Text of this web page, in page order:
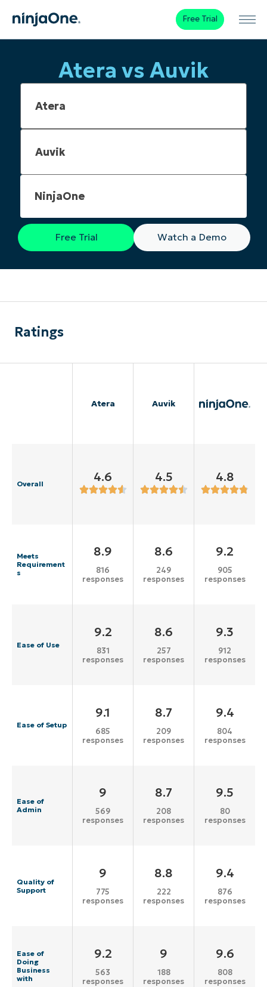
Free Trial
Atera vs Auvik
NinjaOne
Free Trial Watch a Demo
Ratings
Atera Auvik
Overall 4.6 4.5 4.8
Meets
Requirement
s
8.9
816
responses
8.6
249
responses
9.2
905
responses
Ease of Use
9.2
831
responses
8.6
257
responses
9.3
912
responses
Ease of Setup
9.1
685
responses
8.7
209
responses
9.4
804
responses
Ease of
Admin
9
569
responses
8.7
208
responses
9.5
80
responses
Quality of
Support
9
775
responses
8.8
222
responses
9.4
876
responses
Ease of
Doing
Business
with
9.2
563
responses
9
188
responses
9.6
808
responses